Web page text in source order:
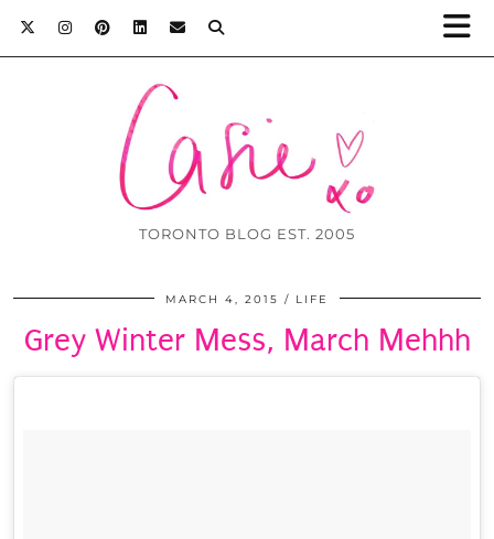
TORONTO BLOG EST. 2005
MARCH 4, 2015 LIFE
Grey Winter Mess, March Mehhh